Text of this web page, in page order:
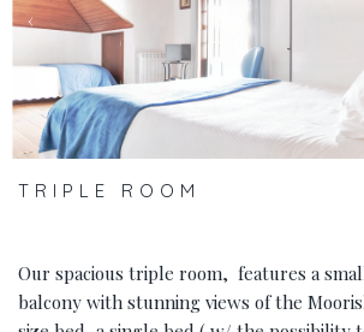
‹
TRIPLE ROOM
Our spacious triple room, features a
balcony with stunning views of the